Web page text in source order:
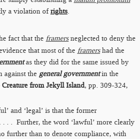
a violation ofrights.
fact that theframersneglected to deny the
that most of the framershad the
as they did for the same issued by
against the general governmentin the
Creature from Jekyll Island, pp. 309-324,
and ‘legal’ is that the former
. . Further, the word ‘lawful’ more clearly
further than to denote compliance, with